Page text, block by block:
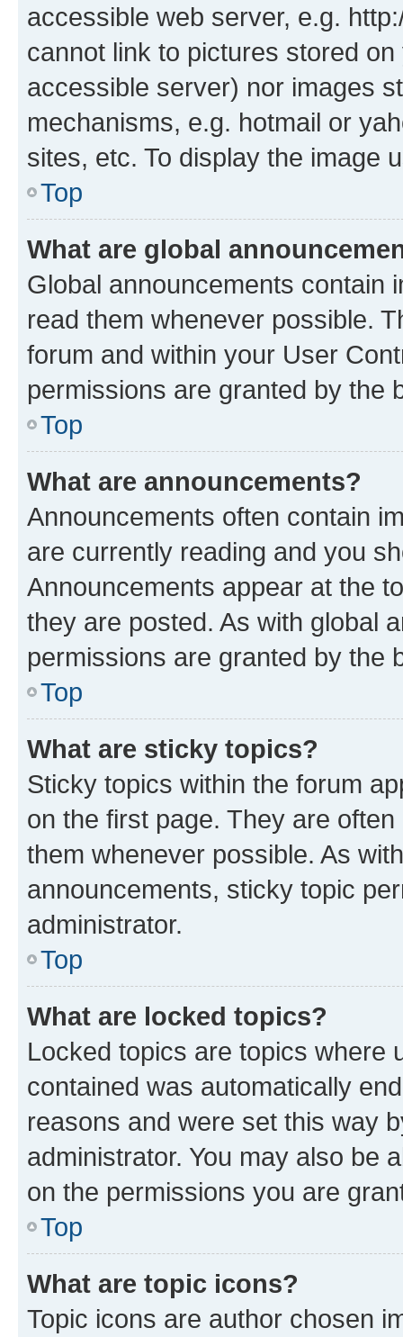
accessible web server, e.g.
cannot link to pictures stored
accessible server) nor images
mechanisms, e.g. hotmail or
sites, etc. To display the image
Top
What are global
Global announcements contain
read them whenever possible.
forum and within your User
permissions are granted by the
Top
What are announcements?
Announcements often contain
are currently reading and you
Announcements appear at the
they are posted. As with global
permissions are granted by the
Top
What are sticky topics?
Sticky topics within the forum
on the first page. They are
them whenever possible. As
announcements, sticky topic
administrator.
Top
What are locked topics?
Locked topics are topics where
contained was automatically
reasons and were set this way
administrator. You may also be
on the permissions you are
Top
What are topic icons?
Topic icons are author chosen